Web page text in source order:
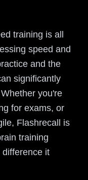
training is all
speed and
and the
significantly
you're
for exams, or
Flashrecall is
training
difference it